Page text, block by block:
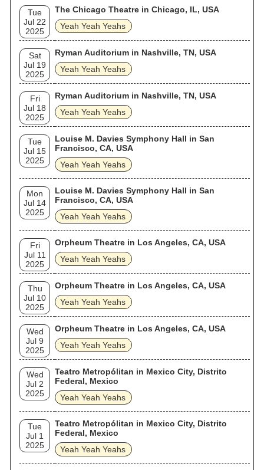
Tue
Jul 22
2025
The Chicago Theatre in Chicago, IL, USA
Yeah Yeah Yeahs
Sat
Jul 19
2025
Ryman Auditorium in Nashville, TN, USA
Yeah Yeah Yeahs
Fri
Jul 18
2025
Ryman Auditorium in Nashville, TN, USA
Yeah Yeah Yeahs
Tue
Jul 15
2025
Louise M. Davies Symphony Hall in San
Francisco, CA, USA
Yeah Yeah Yeahs
Mon
Jul 14
2025
Louise M. Davies Symphony Hall in San
Francisco, CA, USA
Yeah Yeah Yeahs
Fri
Jul 11
2025
Orpheum Theatre in Los Angeles, CA, USA
Yeah Yeah Yeahs
Thu
Jul 10
2025
Orpheum Theatre in Los Angeles, CA, USA
Yeah Yeah Yeahs
Wed
Jul 9
2025
Orpheum Theatre in Los Angeles, CA, USA
Yeah Yeah Yeahs
Wed
Jul 2
2025
Teatro Metropólitan in Mexico City, Distrito
Federal, Mexico
Yeah Yeah Yeahs
Tue
Jul 1
2025
Teatro Metropólitan in Mexico City, Distrito
Federal, Mexico
Yeah Yeah Yeahs